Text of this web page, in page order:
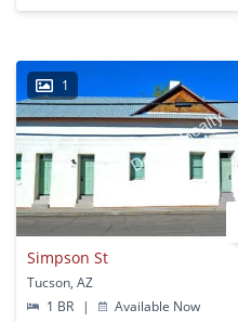
1
Simpson St
Tucson, AZ
1 BR
| Available Now